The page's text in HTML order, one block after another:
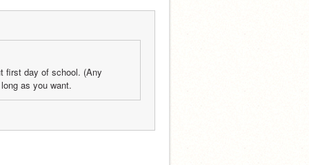
first day of school. (Any
as you want.